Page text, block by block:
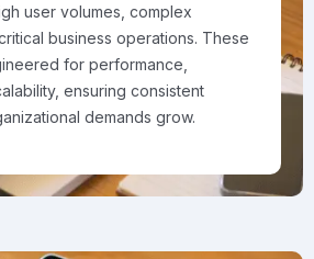
user volumes, complex
business operations. These
for performance,
ensuring consistent
demands grow.